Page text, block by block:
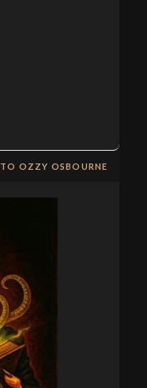
OZZY OSBOURNE